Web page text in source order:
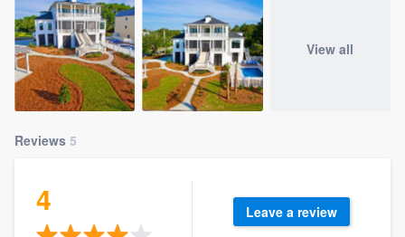
View all
Reviews 5
4 Leave a review